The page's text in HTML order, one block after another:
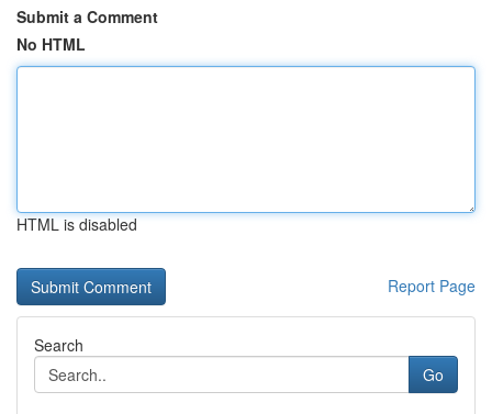
Submit a Comment
No HTML
HTML is disabled
Report Page
Search
Go